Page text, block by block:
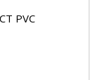
PVC